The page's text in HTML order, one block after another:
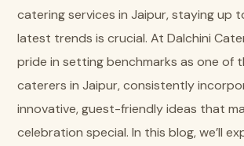
catering services in Jaipur, staying up
latest trends is crucial. At Dalchini
pride in setting benchmarks as one of
caterers in Jaipur, consistently
innovative, guest-friendly ideas that
celebration special. In this blog, we’ll